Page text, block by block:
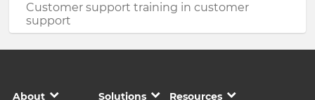
Customer support training in customer
support
About Solutions Resources